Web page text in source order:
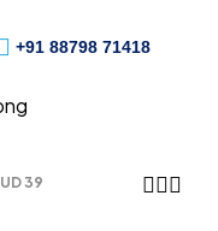
+91 88798 71418
UD 39